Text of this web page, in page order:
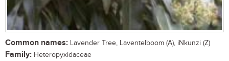
Common names: Lavender Tree, Laventelboom (A), iNkunzi (Z)
Family: Heteropyxidaceae